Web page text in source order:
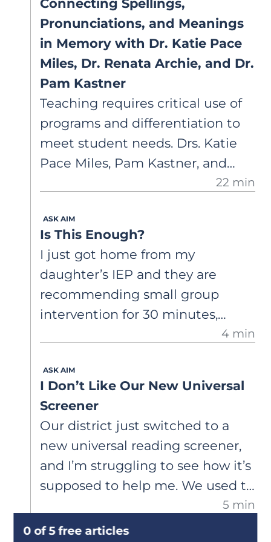
Connecting Spellings,
Pronunciations, and Meanings
in Memory with Dr. Katie Pace
Miles, Dr. Renata Archie, and Dr.
Pam Kastner
Teaching requires critical use of
programs and differentiation to
meet student needs. Drs. Katie
Pace Miles, Pam Kastner, and
theory, highlighting common
terminology, data-based
decisions, and integrated
instruction to build fluent word
recognition.
22 min
ASK AIM
Is This Enough?
I just got home from my
daughter’s IEP and they are
recommending small group
intervention for 30 minutes,
catch up to grade level? She was
just diagnosed with dyslexia
through an assessment I paid for
privately.
4 min
ASK AIM
I Don’t Like Our New Universal
Screener
Our district just switched to a
new universal reading screener,
and I’m struggling to see how it’s
supposed to help me. We used to
measure that gave me frequent
5 min
0 of 5 free articles